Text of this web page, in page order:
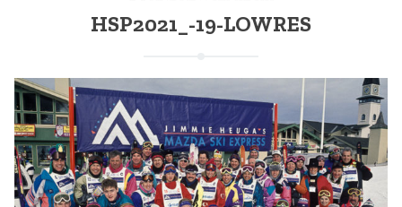
HSP2021_-19-LOWRES